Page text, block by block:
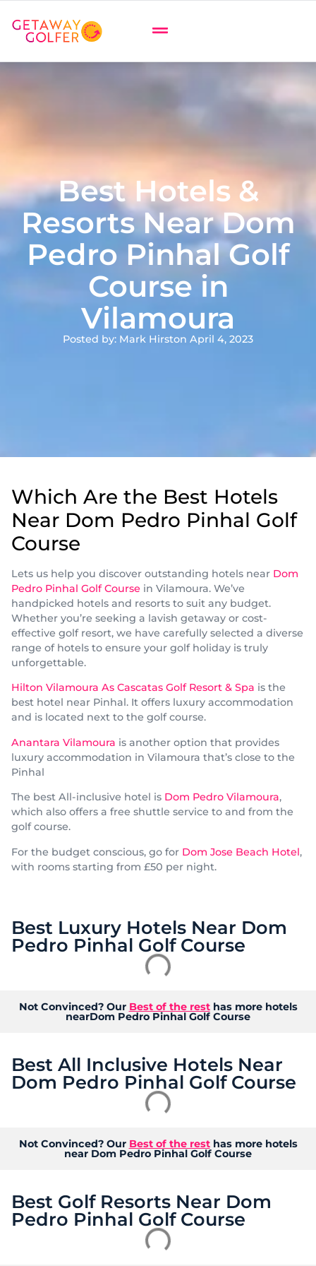
Best Hotels &
Resorts Near Dom
Pedro Pinhal Golf
Course in
Vilamoura
Posted by: Mark Hirston April 4, 2023
Which Are the Best Hotels
Near Dom Pedro Pinhal Golf
Course
Lets us help you discover outstanding hotels near Dom
Pedro Pinhal Golf Course in Vilamoura. We’ve
handpicked hotels and resorts to suit any budget.
Whether you’re seeking a lavish getaway or cost-
effective golf resort, we have carefully selected a diverse
range of hotels to ensure your golf holiday is truly
unforgettable.
Hilton Vilamoura As Cascatas Golf Resort & Spa is the
best hotel near Pinhal. It offers luxury accommodation
and is located next to the golf course.
Anantara Vilamoura is another option that provides
luxury accommodation in Vilamoura that’s close to the
Pinhal
The best All-inclusive hotel is Dom Pedro Vilamoura,
which also offers a free shuttle service to and from the
golf course.
For the budget conscious, go for Dom Jose Beach Hotel,
with rooms starting from £50 per night.
Best Luxury Hotels Near Dom
Pedro Pinhal Golf Course
Not Convinced? Our Best of the resthas more hotels
nearDom Pedro Pinhal Golf Course
Best All Inclusive Hotels Near
Dom Pedro Pinhal Golf Course
Not Convinced? Our Best of the resthas more hotels
near Dom Pedro Pinhal Golf Course
Best Golf Resorts Near Dom
Pedro Pinhal Golf Course